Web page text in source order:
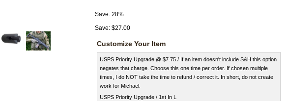
Save: 28%
Save: $27.00
Customize Your Item
USPS Priority Upgrade @ $7.75 / If an item doesn't include S&H this option
negates that charge. Choose this one time per order. If chosen multiple
times, I do NOT take the time to refund / correct it. In short, do not create
work for Michael.
USPS Priority Upgrade / 1st In L